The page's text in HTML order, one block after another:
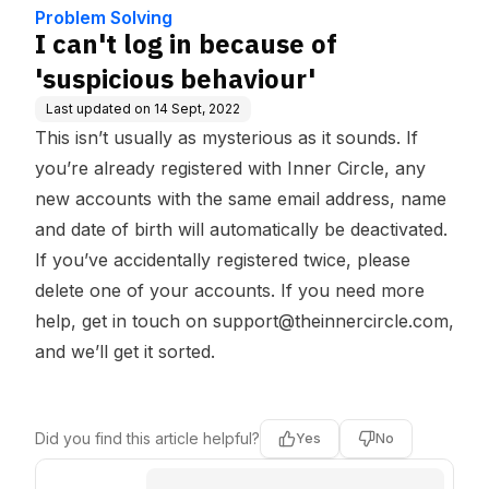
Problem Solving
I can't log in because of
'suspicious behaviour'
Last updated on 14 Sept, 2022
This isn’t usually as mysterious as it sounds. If
you’re already registered with Inner Circle, any
new accounts with the same email address, name
and date of birth will automatically be deactivated.
If you’ve accidentally registered twice, please
delete one of your accounts. If you need more
help, get in touch on support@theinnercircle.com,
and we’ll get it sorted.
Did you find this article helpful? Yes No